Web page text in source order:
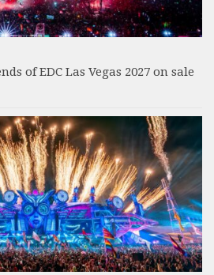
of EDC Las Vegas 2027 on sale